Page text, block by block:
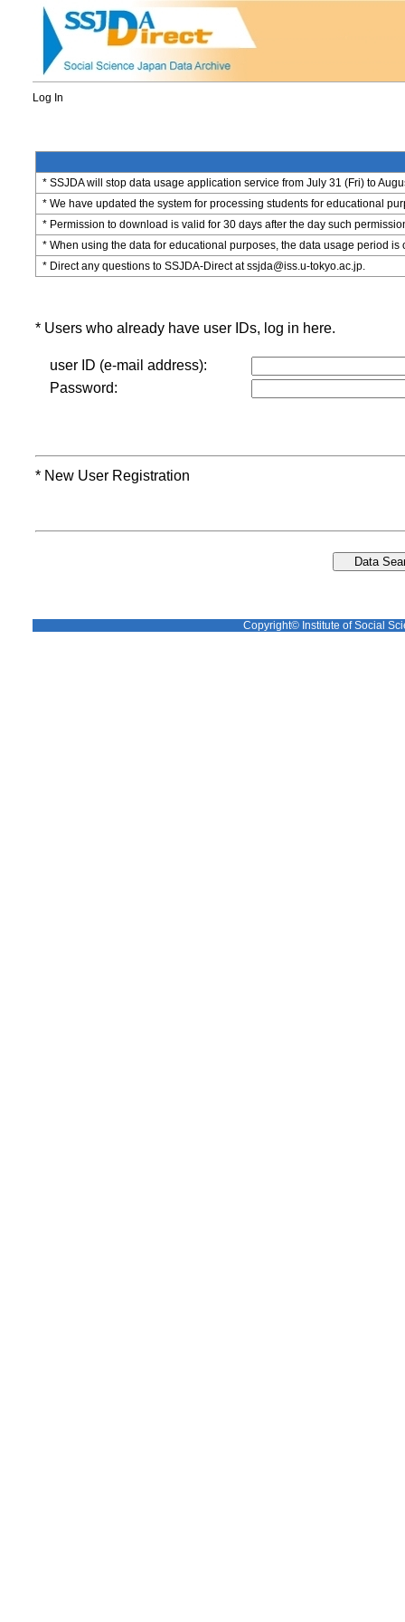
Log In
* SSJDA will stop data usage application service from July 31 (Fri) to
* We have updated the system for processing students for educational
* Permission to download is valid for 30 days after the day such
* When using the data for educational purposes, the data usage period is
* Direct any questions to SSJDA-Direct at ssjda@iss.u-tokyo.ac.jp.
* Users who already have user IDs, log in here.
user ID (e-mail address):
Password:
* New User Registration
Copyright© Institute of Social